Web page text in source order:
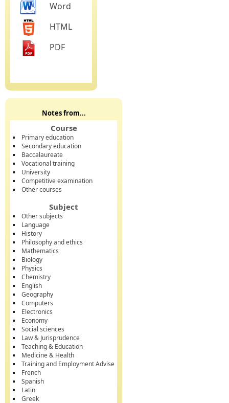
Word
HTML
PDF
Notes from...
Course
Primary education
Secondary education
Baccalaureate
Vocational training
University
Competitive examination
Other courses
Subject
Other subjects
Language
History
Philosophy and ethics
Mathematics
Biology
Physics
Chemistry
English
Geography
Computers
Electronics
Economy
Social sciences
Law & Jurisprudence
Teaching & Education
Medicine & Health
Training and Employment Advise
French
Spanish
Latin
Greek